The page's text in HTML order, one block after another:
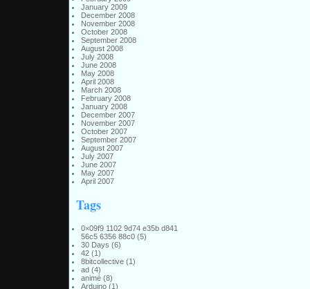
January 2009
December 2008
November 2008
October 2008
September 2008
August 2008
July 2008
June 2008
May 2008
April 2008
March 2008
February 2008
January 2008
December 2007
November 2007
October 2007
September 2007
August 2007
July 2007
June 2007
May 2007
April 2007
Tags
0×09f9 1102 9d74 e35b d841
56c5 6356 88c0(5)
30 Days (6)
42(1)
8bitcollective(1)
ad(4)
animé(8)
Arduino(1)